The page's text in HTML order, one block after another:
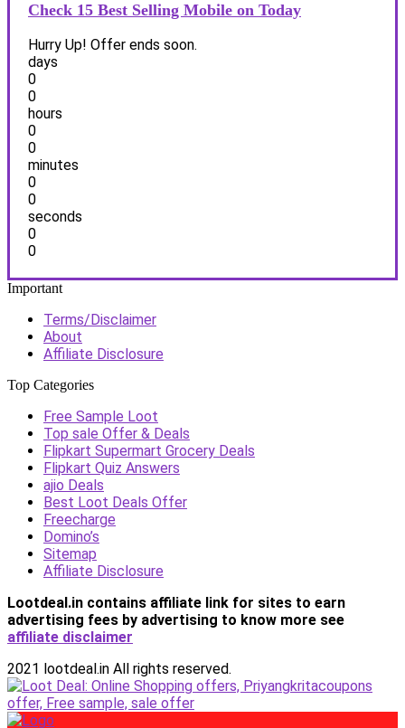
Check 15 Best Selling Mobile on Today
Hurry Up! Offer ends soon.
days
0
0
hours
0
0
minutes
0
0
seconds
0
0
Important
Terms/Disclaimer
About
Affiliate Disclosure
Top Categories
Free Sample Loot
Top sale Offer & Deals
Flipkart Supermart Grocery Deals
Flipkart Quiz Answers
ajio Deals
Best Loot Deals Offer
Freecharge
Domino’s
Sitemap
Affiliate Disclosure
Lootdeal.in contains affiliate link for sites to earn
advertising fees by advertising to know more see
affiliate disclaimer
2021 lootdeal.in All rights reserved.